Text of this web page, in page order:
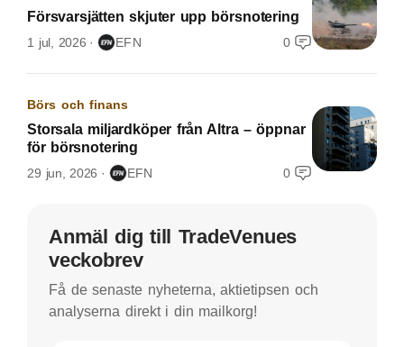
Försvarsjätten skjuter upp börsnotering
1 jul, 2026 EFN 0
Börs och finans
Storsala miljardköper från Altra – öppnar
för börsnotering
29 jun, 2026 EFN 0
Anmäl dig till TradeVenues
veckobrev
Få de senaste nyheterna, aktietipsen och
analyserna direkt i din mailkorg!